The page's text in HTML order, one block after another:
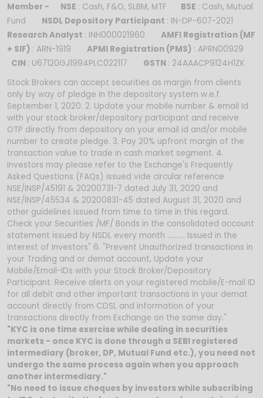
Member -
NSE : Cash, F&O, SLBM, MTF BSE : Cash, Mutual
Fund
NSDL Depository Participant : IN-DP-607-2021
Research Analyst : INH000021960
AMFI Registration (MF
+ SIF) : ARN-1919 APMI Registration (PMS) : APRN00929
CIN : U67120GJ1994PLC022117 GSTN : 24AAACP9124H1ZK
Stock Brokers can accept securities as margin from clients
only by way of pledge in the depository system w.e.f.
September 1, 2020. 2. Update your mobile number & email Id
with your stock broker/depository participant and receive
OTP directly from depository on your email id and/or mobile
number to create pledge. 3. Pay 20% upfront margin of the
transaction value to trade in cash market segment. 4.
Investors may please refer to the Exchange's Frequently
Asked Questions (FAQs) issued vide circular reference
NSE/INSP/45191 & 20200731-7 dated July 31, 2020 and
NSE/INSP/45534 & 20200831-45 dated August 31, 2020 and
other guidelines issued from time to time in this regard.
Check your Securities /MF/ Bonds in the consolidated account
statement issued by NSDL every month .......... Issued in the
interest of Investors" 6. "Prevent Unauthorized transactions in
your Trading and or demat account, Update your
Mobile/Email-IDs with your Stock Broker/Depository
Participant. Receive alerts on your registered mobile/E-mail ID
for all debit and other important transactions in your demat
account directly from CDSL and information of your
transactions directly from Exchange on the same day."
"KYC is one time exercise while dealing in securities
markets - once KYC is done through a SEBI registered
intermediary (broker, DP, Mutual Fund etc.), you need not
undergo the same process again when you approach
another intermediary."
"No need to issue cheques by investors while subscribing